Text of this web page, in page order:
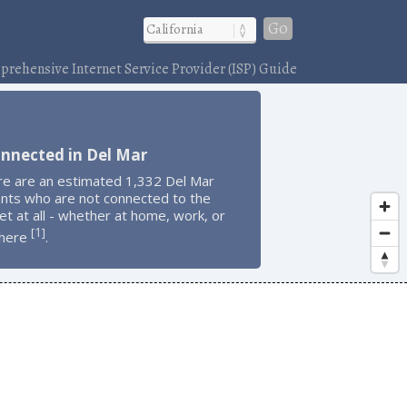
Go
Internet Service Provider (ISP) Guide
in Del Mar
are an estimated 1,332 Del Mar
who are not connected to the
at all - whether at home, work, or
[1].